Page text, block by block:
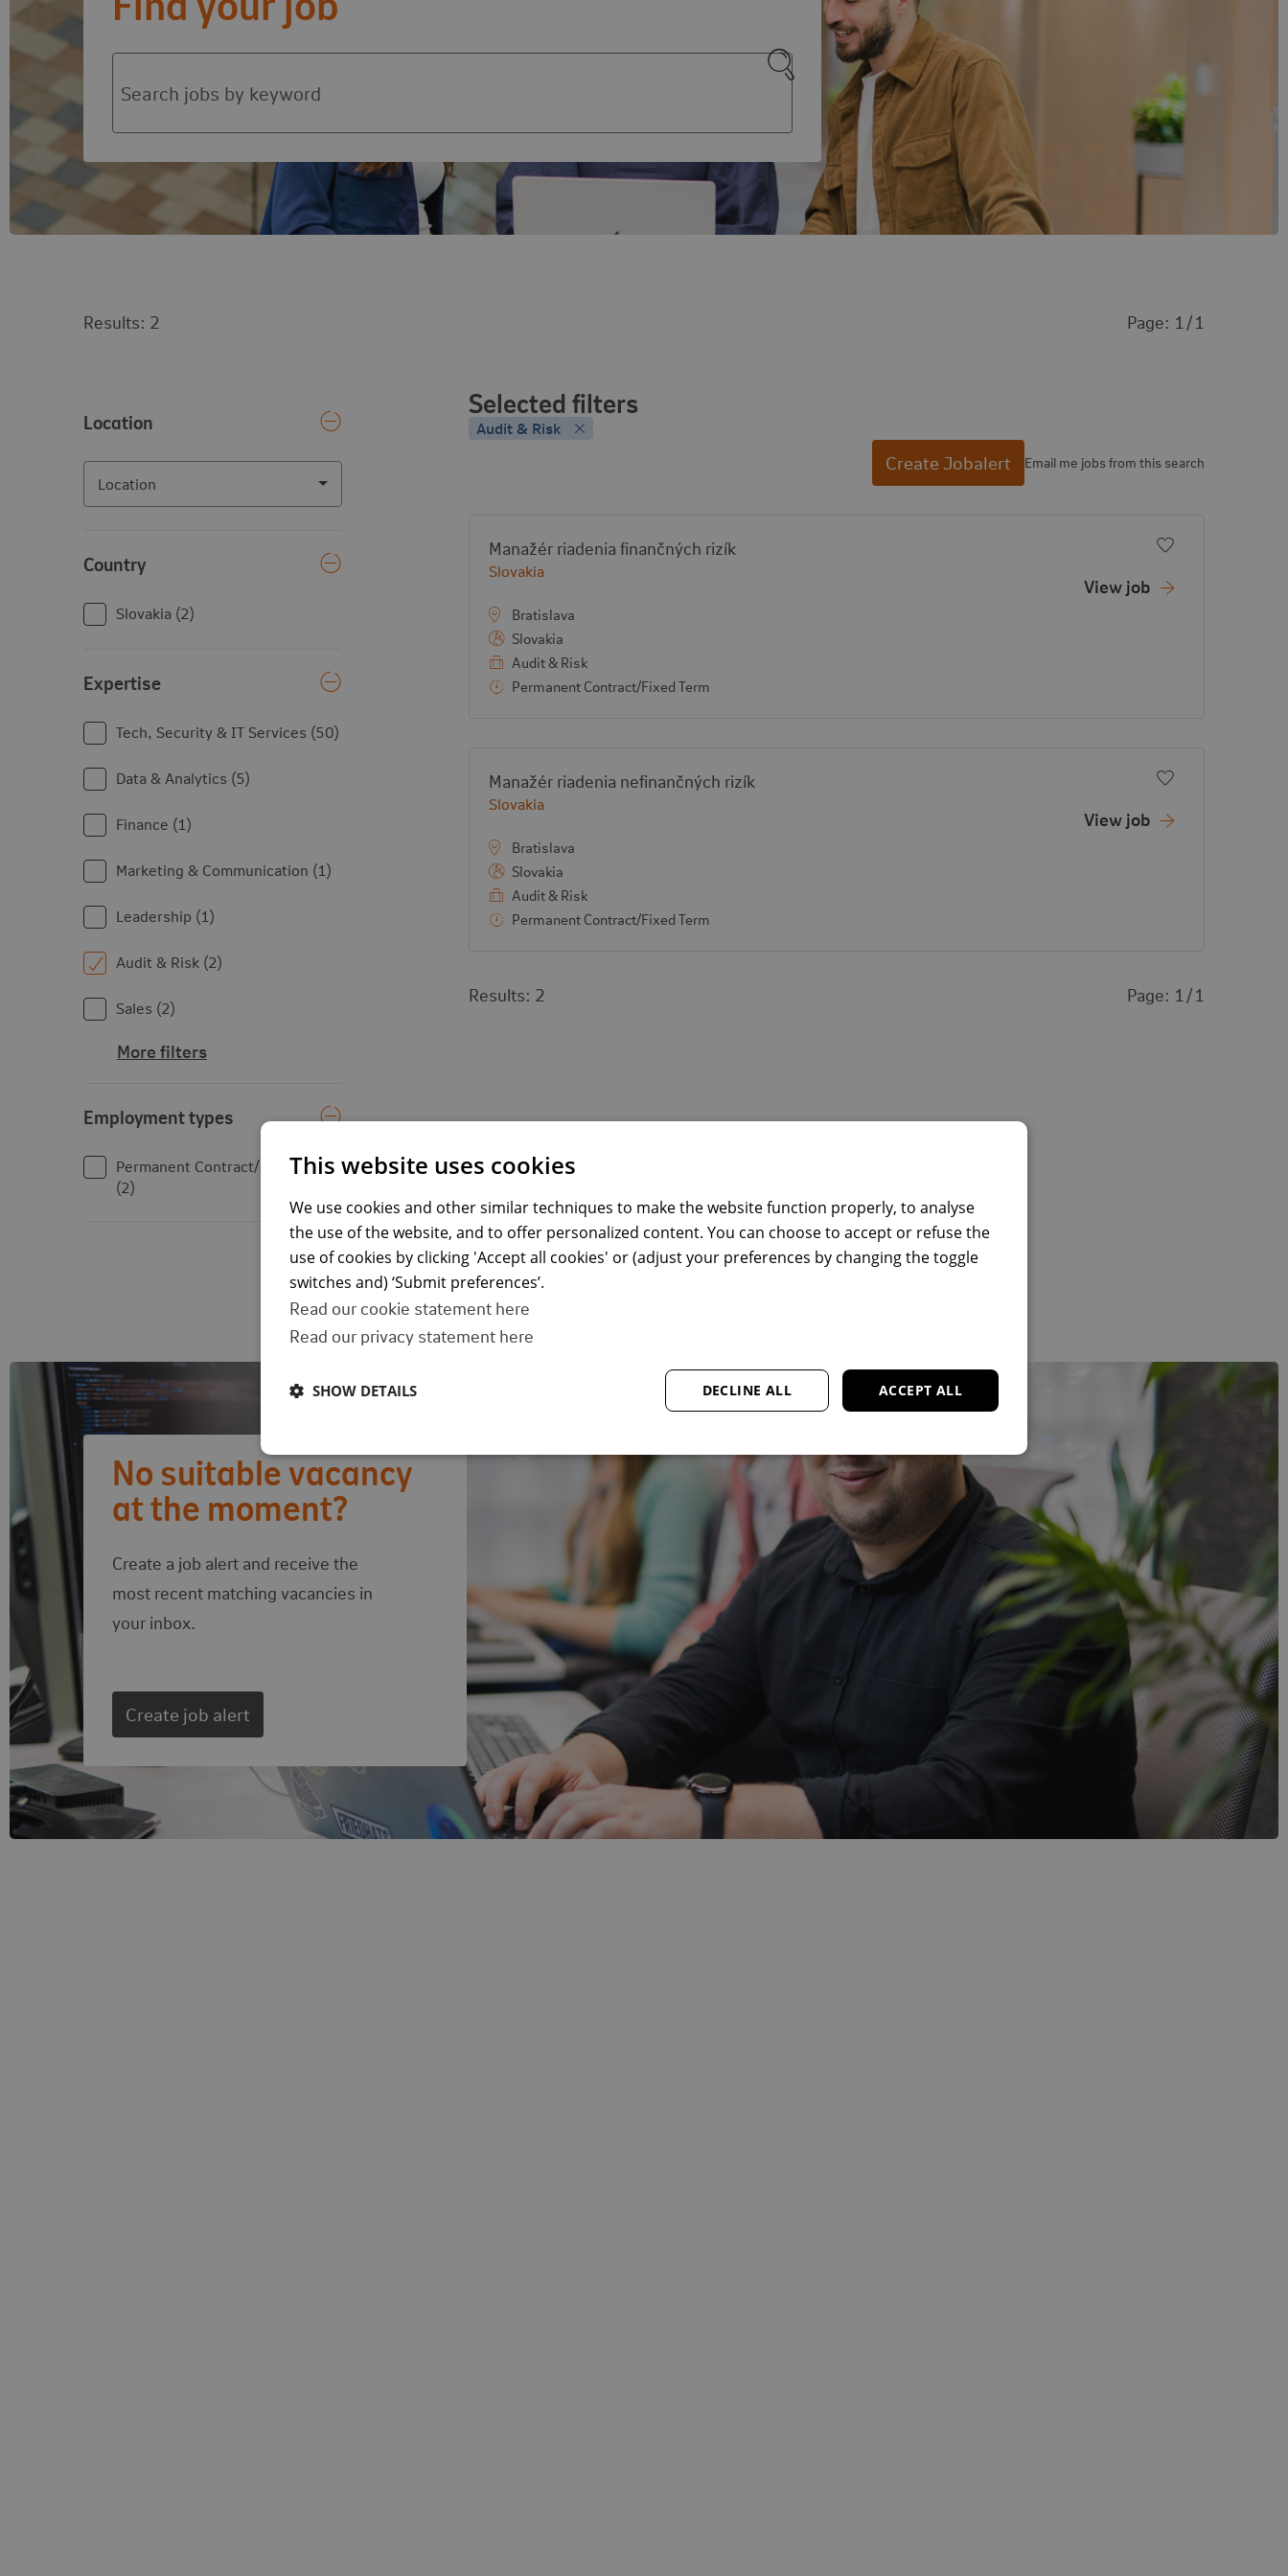
Search jobs by function or keyword Search
2results
(Selected filters:
Audit & Risk
Vacancy search results
Results: 2 Page: 1 1
Location
Location
Country
Slovakia 2
Expertise
Expertise
Tech, Security & IT Services 50
Data & Analytics 5
Finance 1
Marketing & Communication 1
Leadership 1
Audit & Risk 2
Sales 2
More filters
Employment types
Employment types
Permanent Contract/Fixed Term
2
Selected filters
Audit & Risk
Email me jobs from this search
Create Jobalert
View job:
Manažér riadenia finančných rizík Add to
Country:
Slovakia
Bratislava
Slovakia
Audit & Risk
Permanent Contract/Fixed Term
View job
View job:
Manažér riadenia nefinančných rizík Add to
Country:
Slovakia
Bratislava
Slovakia
Audit & Risk
Permanent Contract/Fixed Term
View job
Results: 2 Page: 1 1
Follow-up actions
No suitable vacancy
at the moment?
Create a job alert and receive the
most recent matching vacancies in
your inbox.
Create job alert
This website uses cookies
We use cookies and other similar techniques to make the website function properly, to analyse
the use of the website, and to offer personalized content. You can choose to accept or refuse the
use of cookies by clicking 'Accept all cookies' or (adjust your preferences by changing the toggle
switches and) ‘Submit preferences’.
Read our cookie statement here
Read our privacy statement here
ACCEPT ALL
DECLINE ALL
SHOW DETAILS